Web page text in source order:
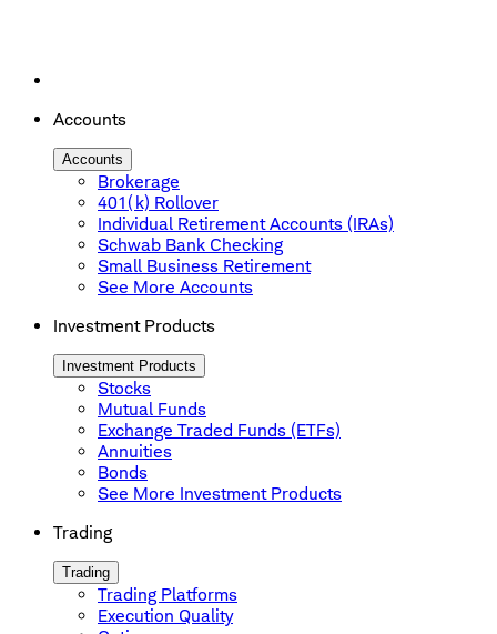
Accounts
Accounts
Brokerage
401(k) Rollover
Individual Retirement Accounts (IRAs)
Schwab Bank Checking
Small Business Retirement
See More Accounts
Investment Products
Investment Products
Stocks
Mutual Funds
Exchange Traded Funds (ETFs)
Annuities
Bonds
See More Investment Products
Trading
Trading
Trading Platforms
Execution Quality